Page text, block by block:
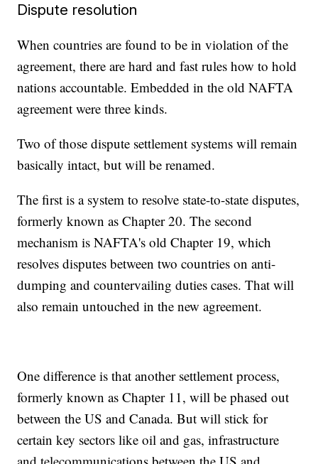
Dispute resolution
When countries are found to be in violation of the
agreement, there are hard and fast rules how to hold
nations accountable. Embedded in the old NAFTA
agreement were three kinds.
Two of those dispute settlement systems will remain
basically intact, but will be renamed.
The first is a system to resolve state-to-state disputes,
formerly known as Chapter 20. The second
mechanism is NAFTA's old Chapter 19, which
resolves disputes between two countries on anti-
dumping and countervailing duties cases. That will
also remain untouched in the new agreement.
One difference is that another settlement process,
formerly known as Chapter 11, will be phased out
between the US and Canada. But will stick for
certain key sectors like oil and gas, infrastructure